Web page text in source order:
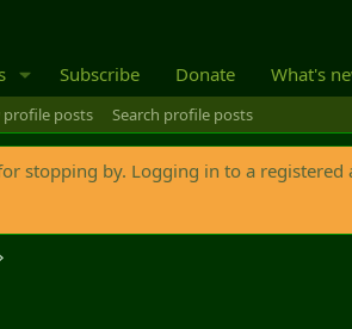
Subscribe Donate What's
profile posts Search profile posts
stopping by. Logging in to a